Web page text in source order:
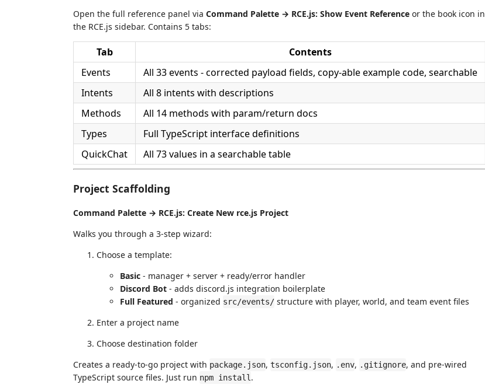
Open the full reference panel via Command Palette → RCE.js: Show Event Reference or the book icon in
the RCE.js sidebar. Contains 5 tabs:
Tab
Contents
Events
All 33 events - corrected payload fields, copy-able example code, searchable
Intents
All 8 intents with descriptions
Methods
All 14 methods with param/return docs
Types
Full TypeScript interface definitions
QuickChat
All 73 values in a searchable table
Project Scaffolding
Command Palette → RCE.js: Create New rce.js Project
Walks you through a 3-step wizard:
Choose a template:
Basic - manager + server + ready/error handler
Discord Bot - adds discord.js integration boilerplate
Full Featured - organized src/events/ structure with player, world, and team event files
Enter a project name
Choose destination folder
Creates a ready-to-go project with package.json, tsconfig.json, .env, .gitignore, and pre-wired
TypeScript source files. Just run npm install.